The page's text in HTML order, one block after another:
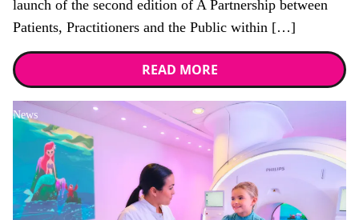
launch of the second edition of A Partnership between
Patients, Practitioners and the Public within […]
READ MORE
News